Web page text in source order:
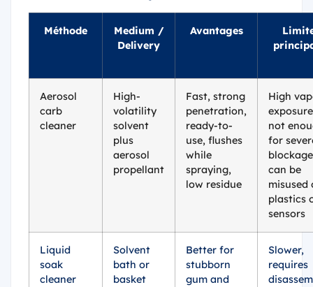
Méthode
Medium /
Delivery
Avantages
Aerosol
carb
cleaner
High-
volatility
solvent
plus
aerosol
propellant
Fast, strong
penetration,
ready-to-
use, flushes
while
spraying,
low residue
High
not
for
can be
misused
plastics
sensors
Liquid
soak
cleaner
Solvent
bath or
basket
Better for
stubborn
gum and
Slower,
requires